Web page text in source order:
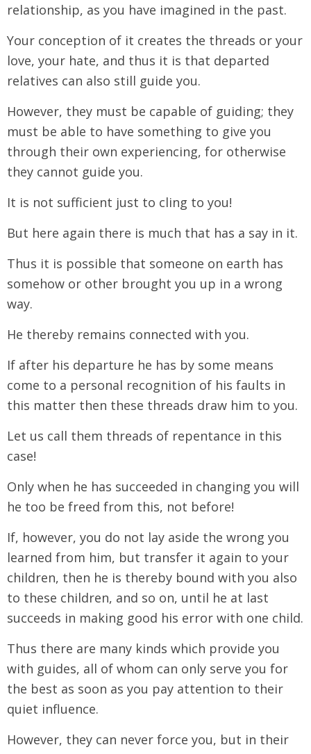
relationship, as you have imagined in the past.
Your conception of it creates the threads or your
love, your hate, and thus it is that departed
relatives can also still guide you.
However, they must be capable of guiding; they
must be able to have something to give you
through their own experiencing, for otherwise
they cannot guide you.
It is not sufficient just to cling to you!
But here again there is much that has a say in it.
Thus it is possible that someone on earth has
somehow or other brought you up in a wrong
way.
He thereby remains connected with you.
If after his departure he has by some means
come to a personal recognition of his faults in
this matter then these threads draw him to you.
Let us call them threads of repentance in this
case!
Only when he has succeeded in changing you will
he too be freed from this, not before!
If, however, you do not lay aside the wrong you
learned from him, but transfer it again to your
children, then he is thereby bound with you also
to these children, and so on, until he at last
succeeds in making good his error with one child.
Thus there are many kinds which provide you
with guides, all of whom can only serve you for
the best as soon as you pay attention to their
quiet influence.
However, they can never force you, but in their